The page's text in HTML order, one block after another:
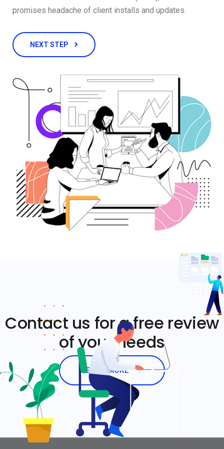
promises headache of client installs and updates.
NEXT STEP
Contact us for a free review
of your needs
LEARN MORE